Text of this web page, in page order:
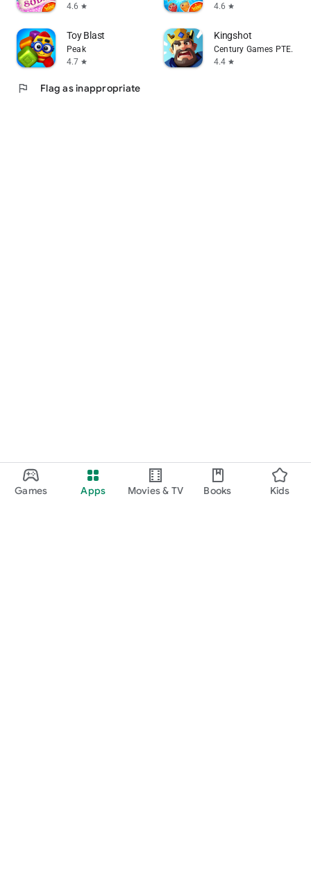
Games Apps Movies & TV Books Kids
4.6 star
4.6 star
Toy Blast
Peak
4.7 star
Kingshot
Century Games PTE. LTD.
4.4 star
flag Flag as inappropriate